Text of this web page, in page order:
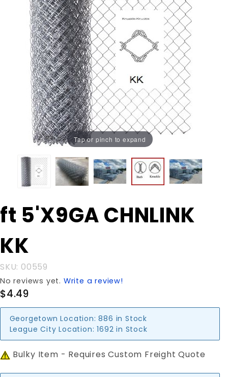
Tap or pinch to expand
Purchase
ft 5'X9GA
KK
ft 5'X9GA CHNLINK
KK
SKU: 00559
No reviews yet. Write a review!
$4.49
Georgetown Location: 886 in Stock
League City Location: 1692 in Stock
Bulky Item - Requires Custom Freight Quote